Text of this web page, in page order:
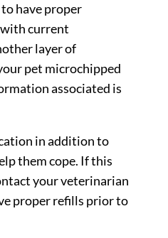
have proper
current
layer of
pet microchipped
associated is
in addition to
them cope. If this
your veterinarian
proper refills prior to